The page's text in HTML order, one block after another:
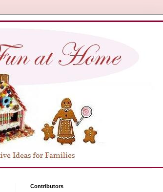
Contributors